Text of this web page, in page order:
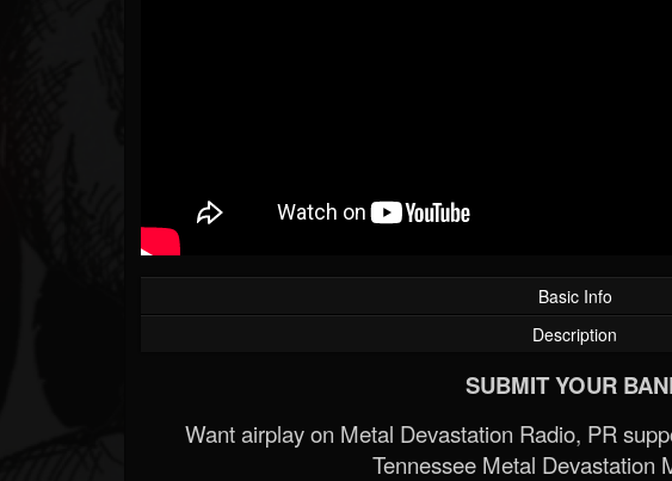
Basic Info
Description
SUBMIT YOUR
Want airplay on Metal Devastation Radio, PR
Tennessee Metal Devastation